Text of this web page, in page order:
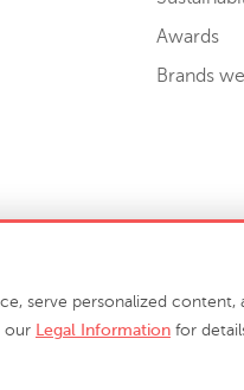
Awards
Brands
serve personalized
our Legal Information for